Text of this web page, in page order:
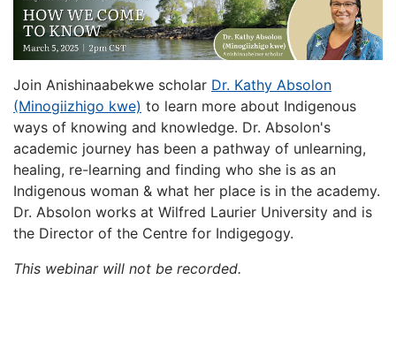
Join Anishinaabekwe scholar Dr. Kathy Absolon
(Minogiizhigo kwe) to learn more about Indigenous
ways of knowing and knowledge. Dr. Absolon's
academic journey has been a pathway of unlearning,
healing, re-learning and finding who she is as an
Indigenous woman & what her place is in the academy.
Dr. Absolon works at Wilfred Laurier University and is
the Director of the Centre for Indigegogy.
This webinar will not be recorded.